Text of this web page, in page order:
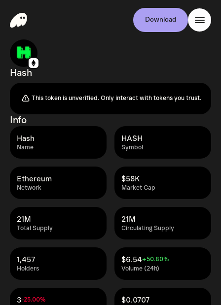
Download
Hash
This token is unverified. Only interact with tokens you trust.
Info
Name
Hash
Symbol
HASH
Network
Ethereum
Market Cap
$58K
Total Supply
21M
Circulating Supply
21M
Holders
1,457
Volume (24h)
$6.54+50.80%
3-25.00%
$0.0707